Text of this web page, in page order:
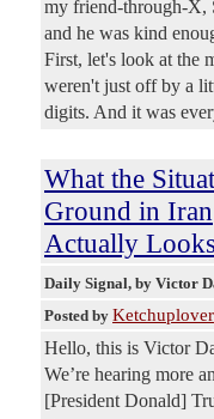
my friend-through-X,
and he was kind
First, let's look at the
weren't just off by a
digits. And it was
What the
Ground in Iran
Actually
Daily Signal, by Victor
Posted by Ketchuplover
Hello, this is Victor
We’re hearing more
[President Donald]